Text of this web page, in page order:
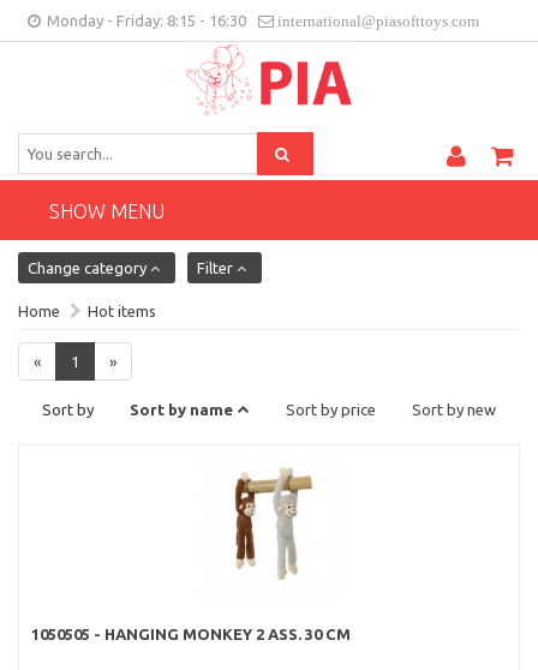
Monday - Friday: 8:15 - 16:30 international@piasofttoys.com
GB
SHOW MENU
Change category Filter
Home Hot items
« 1 »
Sort by Sort by name Sort by price Sort by new
1050505 - HANGING MONKEY 2 ASS. 30 CM